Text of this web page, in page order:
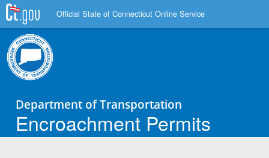
Official State of Connecticut Online Service
Department of Transportation
Encroachment Permits